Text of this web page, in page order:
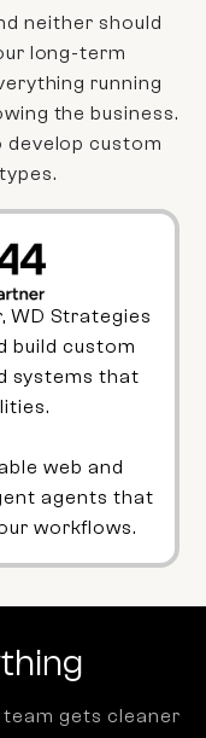
neither should
long-term
running
the business.
develop custom
WD Strategies
build custom
systems that
web and
agents that
workflows.
gets cleaner